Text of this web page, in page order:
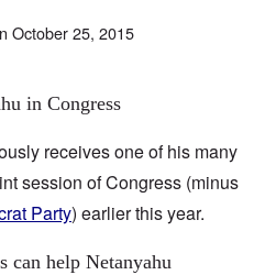
October 25, 2015
receives one of his many
session of Congress (minus
Party) earlier this year.
can help Netanyahu